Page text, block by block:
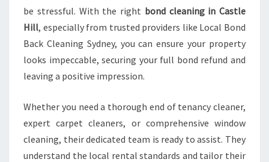
be stressful. With the right bond cleaning in Castle
Hill, especially from trusted providers like Local Bond
Back Cleaning Sydney, you can ensure your property
looks impeccable, securing your full bond refund and
leaving a positive impression.
Whether you need a thorough end of tenancy cleaner,
expert carpet cleaners, or comprehensive window
cleaning, their dedicated team is ready to assist. They
understand the local rental standards and tailor their